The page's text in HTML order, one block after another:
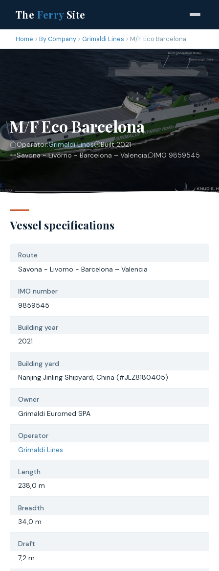
The FerrySite
Home By Company Grimaldi Lines M/F Eco Barcelona
M/F Eco Barcelona
Operator:Grimaldi Lines
Built 2021
Savona - Livorno - Barcelona – Valencia
IMO 9859545
Vessel specifications
Route
Savona - Livorno - Barcelona – Valencia
IMO number
9859545
Building year
2021
Building yard
Nanjing Jinling Shipyard, China (#JLZ8180405)
Owner
Grimaldi Euromed SPA
Operator
Grimaldi Lines
Length
238,0 m
Breadth
34,0 m
Draft
7,2 m